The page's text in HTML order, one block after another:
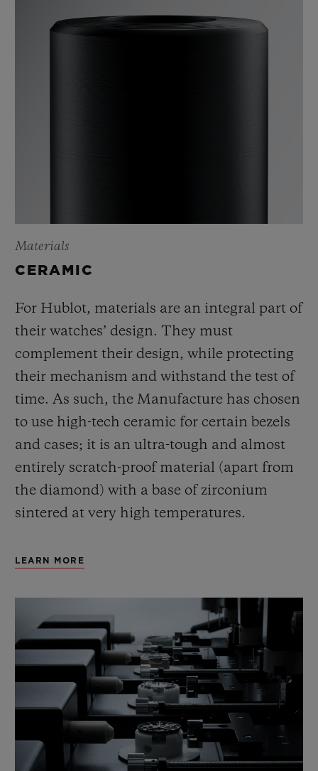
Materials
CERAMIC
For Hublot, materials are an integral part of
their watches’ design. They must
complement their design, while protecting
their mechanism and withstand the test of
time. As such, the Manufacture has chosen
to use high-tech ceramic for certain bezels
and cases; it is an ultra-tough and almost
entirely scratch-proof material (apart from
the diamond) with a base of zirconium
sintered at very high temperatures.
LEARN MORE